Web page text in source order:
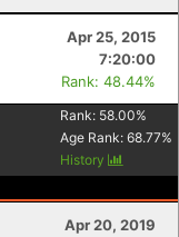
Apr 25, 2015
7:20:00
Rank: 48.44%
Rank: 58.00%
Age Rank: 68.77%
History
Apr 20, 2019